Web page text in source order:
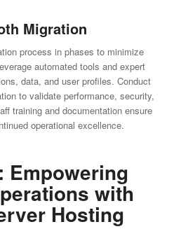
Migration
process in phases to minimize
automated tools and expert
data, and user profiles. Conduct
to validate performance, security,
training and documentation ensure
operational excellence.
Empowering
with
Hosting